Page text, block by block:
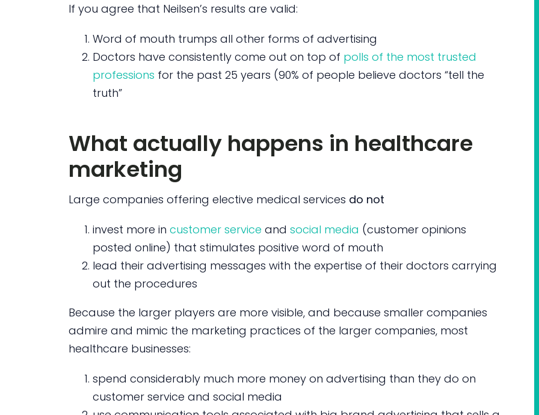
If you agree that Neilsen’s results are valid:
Word of mouth trumps all other forms of advertising
Doctors have consistently come out on top of polls of the most trusted
professions for the past 25 years (90% of people believe doctors “tell the
truth”
What actually happens in healthcare
marketing
Large companies offering elective medical services do not
invest more in customer service and social media (customer opinions
posted online) that stimulates positive word of mouth
lead their advertising messages with the expertise of their doctors carrying
out the procedures
Because the larger players are more visible, and because smaller companies
admire and mimic the marketing practices of the larger companies, most
healthcare businesses:
spend considerably much more money on advertising than they do on
customer service and social media